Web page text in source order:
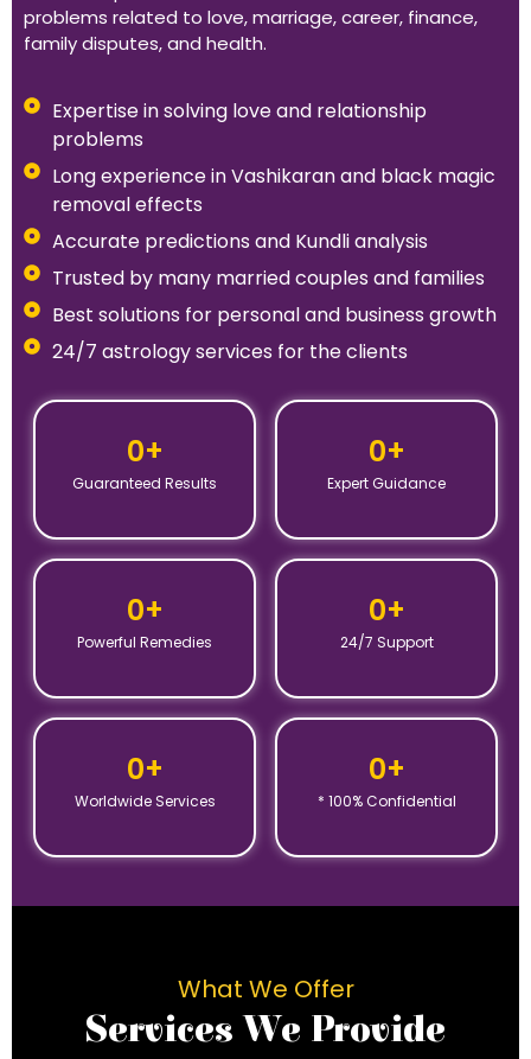
problems related to love, marriage, career, finance,
family disputes, and health.
Expertise in solving love and relationship
problems
Long experience in Vashikaran and black magic
removal effects
Accurate predictions and Kundli analysis
Trusted by many married couples and families
Best solutions for personal and business growth
24/7 astrology services for the clients
Guaranteed Results
0+
Expert Guidance
0+
Powerful Remedies
0+
24/7 Support
0+
Worldwide Services
0+
* 100% Confidential
0+
What We Offer
Services We Provide